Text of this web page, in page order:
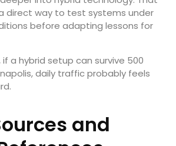
direct way to test systems under
before adapting lessons for
a hybrid setup can survive 500
daily traffic probably feels
and